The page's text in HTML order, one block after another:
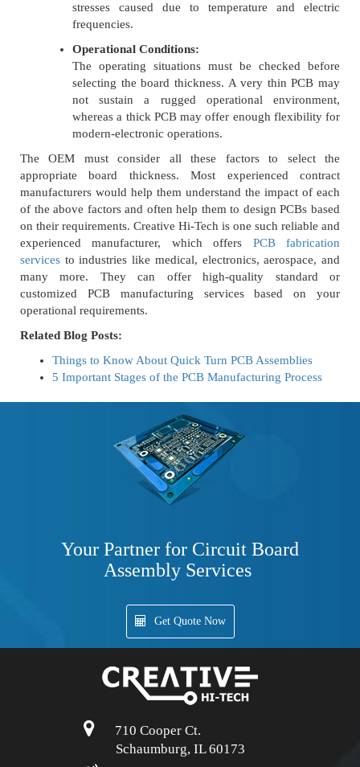
stresses caused due to temperature and electric
frequencies.
Operational Conditions:
The operating situations must be checked before
selecting the board thickness. A very thin PCB may
not sustain a rugged operational environment,
whereas a thick PCB may offer enough flexibility for
modern-electronic operations.
The OEM must consider all these factors to select the
appropriate board thickness. Most experienced contract
manufacturers would help them understand the impact of each
of the above factors and often help them to design PCBs based
on their requirements. Creative Hi-Tech is one such reliable and
experienced manufacturer, which offers PCB fabrication
services to industries like medical, electronics, aerospace, and
many more. They can offer high-quality standard or
customized PCB manufacturing services based on your
operational requirements.
Related Blog Posts:
Things to Know About Quick Turn PCB Assemblies
5 Important Stages of the PCB Manufacturing Process
Your Partner for Circuit Board
Assembly Services
Get Quote Now
710 Cooper Ct.
Schaumburg, IL 60173